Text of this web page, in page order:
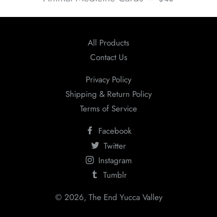
All Products
Contact Us
Privacy Policy
Shipping & Return Policy
Terms of Service
Facebook
Twitter
Instagram
Tumblr
© 2026, The End Yucca Valley